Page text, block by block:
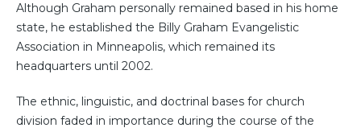
Although Graham personally remained based in his home
state, he established the Billy Graham Evangelistic
Association in Minneapolis, which remained its
headquarters until 2002.
The ethnic, linguistic, and doctrinal bases for church
division faded in importance during the course of the